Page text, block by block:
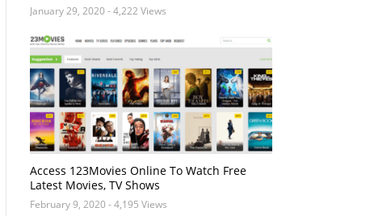
January 29, 2020- 4,222 Views
Access 123Movies Online To Watch Free
Latest Movies, TV Shows
February 9, 2020- 4,195 Views